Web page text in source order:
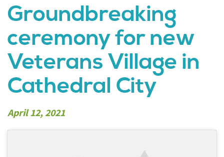
Groundbreaking
ceremony for new
Veterans Village in
Cathedral City
April 12, 2021